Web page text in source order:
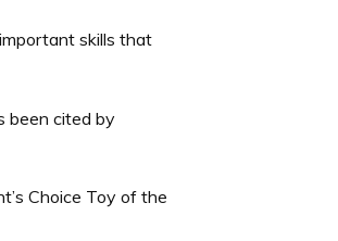
skills that
been cited by
Choice Toy of the